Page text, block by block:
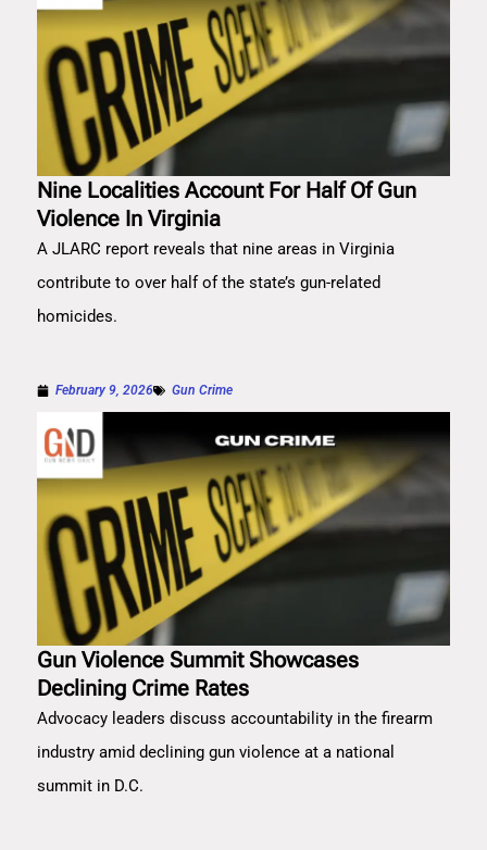
Nine Localities Account For Half Of Gun
Violence In Virginia
A JLARC report reveals that nine areas in Virginia
contribute to over half of the state’s gun-related
homicides.
February 9, 2026 Gun Crime
Gun Violence Summit Showcases
Declining Crime Rates
Advocacy leaders discuss accountability in the firearm
industry amid declining gun violence at a national
summit in D.C.